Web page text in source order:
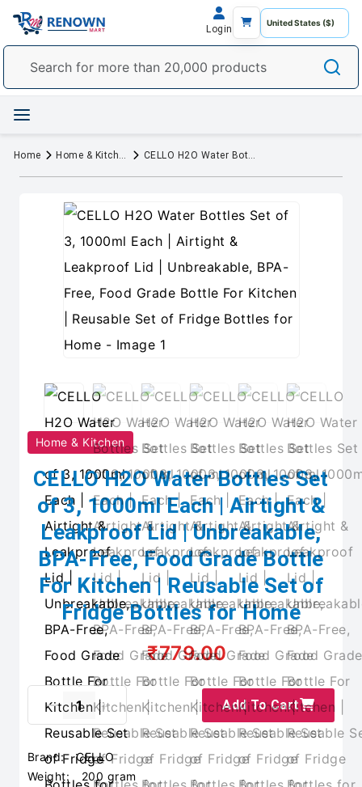
Login
Home Home & Kitchen CELLO H2O Water Bottles Set of 3, 1000ml Each | Airtight & Leakproof Lid | Unbreakable, BPA-Free, Food Grade Bottle For Kitchen | Reusable Set of Fridge Bottles for Home
Home & Kitchen
CELLO H2O Water Bottles Set
of 3, 1000ml Each | Airtight &
Leakproof Lid | Unbreakable,
BPA-Free, Food Grade Bottle
For Kitchen | Reusable Set of
Fridge Bottles for Home
₹779.00
Add To Cart
Brand: CELLO
Weight:
200 gram